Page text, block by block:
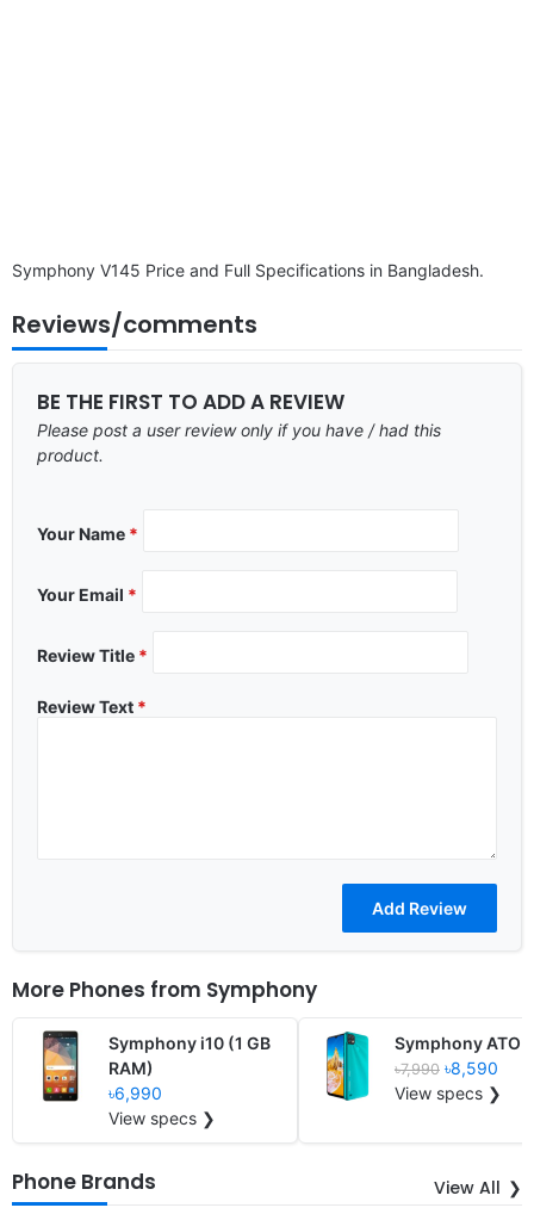
Symphony V145 Price and Full Specifications in Bangladesh.
Reviews/comments
BE THE FIRST TO ADD A REVIEW
Please post a user review only if you have / had this
product.
Your Name *
Your Email *
Review Title *
Review Text *
More Phones from Symphony
Symphony i10 (1 GB
RAM)
৳6,990
View specs ❯
Symphony
৳7,990 ৳8,590
View specs ❯
Phone Brands View All